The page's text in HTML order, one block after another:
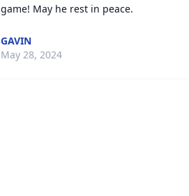
game! May he rest in peace.
GAVIN
May 28, 2024